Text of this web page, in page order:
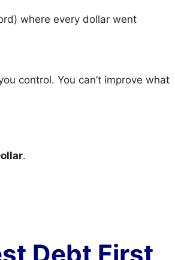
where every dollar went
control. You can’t improve what
.
Debt First